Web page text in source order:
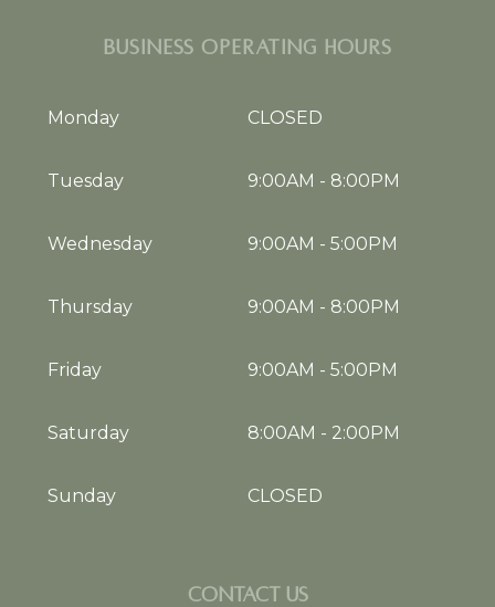
BUSINESS OPERATING HOURS
Monday CLOSED
Tuesday 9:00AM - 8:00PM
Wednesday 9:00AM - 5:00PM
Thursday 9:00AM - 8:00PM
Friday 9:00AM - 5:00PM
Saturday 8:00AM - 2:00PM
Sunday CLOSED
CONTACT US